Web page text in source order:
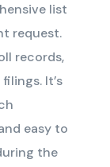
list
request.
records,
It’s
easy to
the